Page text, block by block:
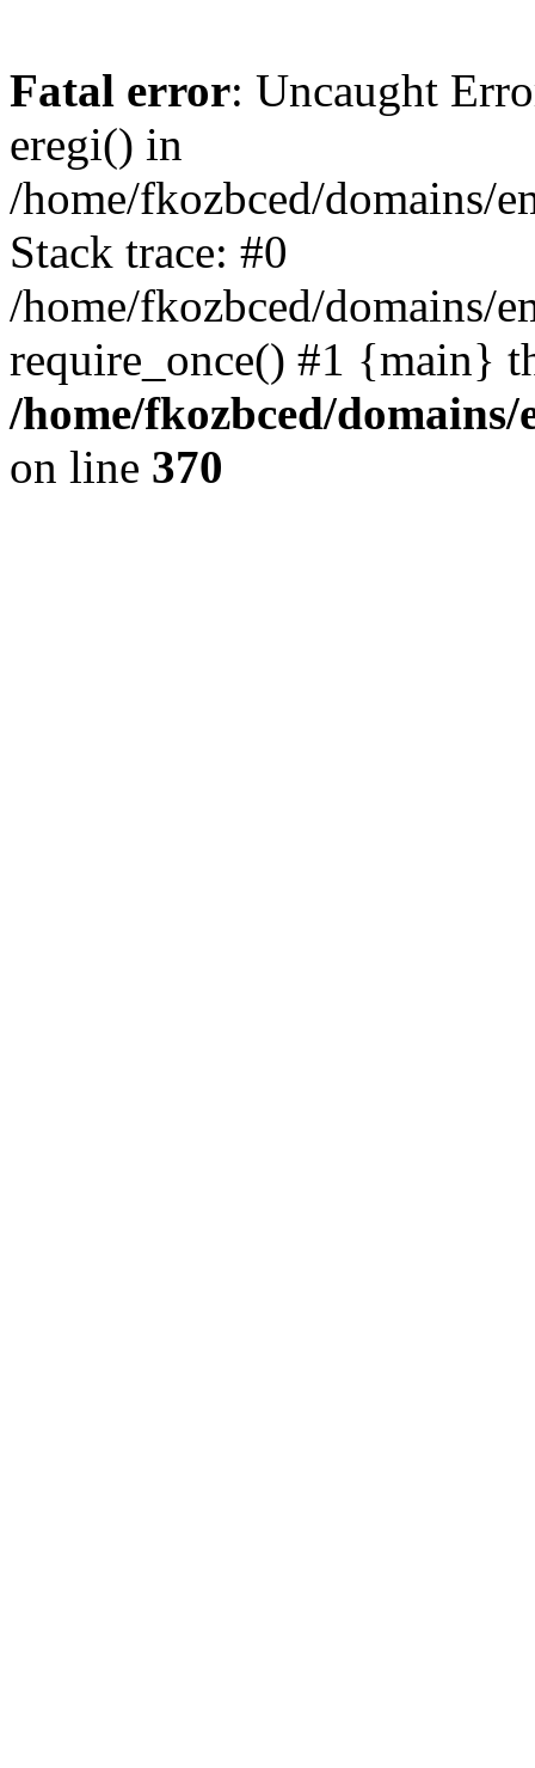
Fatal error: Uncaught
eregi() in
/home/fkozbced/domains/
Stack trace: #0
/home/fkozbced/domains/
require_once() #1 {main}
/home/fkozbced/
on line 370